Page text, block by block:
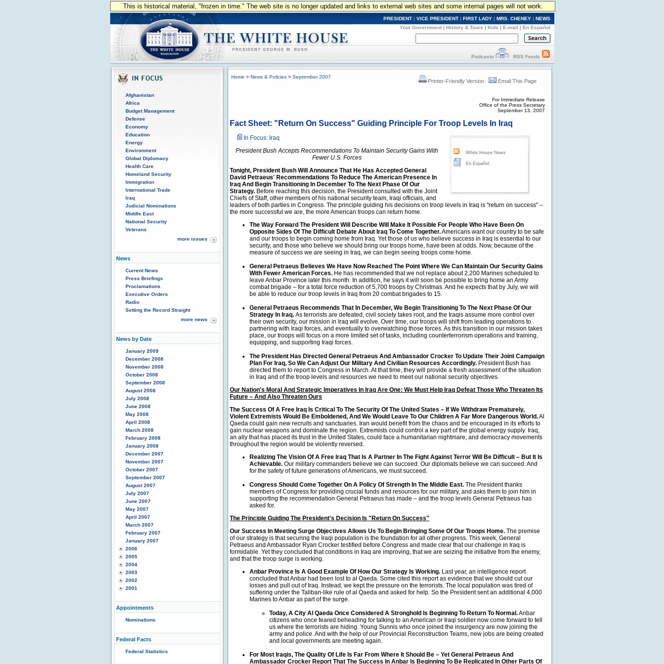
This is historical material, "frozen in time." The web site is no longer updated and links to external web sites and some internal pages will not work.
PRESIDENT | VICE PRESIDENT | FIRST LADY | MRS. CHENEY | NEWS
Your Government | History & Tours | Kids | E-mail | En Español
Podcasts RSS Feeds
Afghanistan
Africa
Budget Management
Defense
Economy
Education
Energy
Environment
Global Diplomacy
Health Care
Homeland Security
Immigration
International Trade
Iraq
Judicial Nominations
Middle East
National Security
Veterans
more issues
News
Current News
Press Briefings
Proclamations
Executive Orders
Radio
Setting the Record Straight
more news
News by Date
January 2009
December 2008
November 2008
October 2008
September 2008
August 2008
July 2008
June 2008
May 2008
April 2008
March 2008
February 2008
January 2008
December 2007
November 2007
October 2007
September 2007
August 2007
July 2007
June 2007
May 2007
April 2007
March 2007
February 2007
January 2007
2006
2005
2004
2003
2002
2001
Appointments
Nominations
Federal Facts
Federal Statistics
Home > News & Policies > September 2007
Printer-Friendly Version Email This Page
For Immediate Release
Office of the Press Secretary
September 13, 2007
Fact Sheet: "Return On Success" Guiding Principle For Troop Levels In Iraq
White House News
En Español
In Focus: Iraq
President Bush Accepts Recommendations To Maintain Security Gains With
Fewer U.S. Forces
Tonight, President Bush Will Announce That He Has Accepted General
David Petraeus' Recommendations To Reduce The American Presence In
Iraq And Begin Transitioning In December To The Next Phase Of Our
Strategy. Before reaching this decision, the President consulted with the Joint
Chiefs of Staff, other members of his national security team, Iraqi officials, and
leaders of both parties in Congress. The principle guiding his decisions on troop levels in Iraq is "return on success" –
the more successful we are, the more American troops can return home.
The Way Forward The President Will Describe Will Make It Possible For People Who Have Been On
Opposite Sides Of The Difficult Debate About Iraq To Come Together.Americans want our country to be safe
and our troops to begin coming home from Iraq. Yet those of us who believe success in Iraq is essential to our
security, and those who believe we should bring our troops home, have been at odds. Now, because of the
measure of success we are seeing in Iraq, we can begin seeing troops come home.
General Petraeus Believes We Have Now Reached The Point Where We Can Maintain Our Security Gains
With Fewer American Forces. He has recommended that we not replace about 2,200 Marines scheduled to
leave Anbar Province later this month. In addition, he says it will soon be possible to bring home an Army
combat brigade – for a total force reduction of 5,700 troops by Christmas. And he expects that by July, we will
be able to reduce our troop levels in Iraq from 20 combat brigades to 15.
General Petraeus Recommends That In December, We Begin Transitioning To The Next Phase Of Our
Strategy In Iraq. As terrorists are defeated, civil society takes root, and the Iraqis assume more control over
their own security, our mission in Iraq will evolve. Over time, our troops will shift from leading operations to
partnering with Iraqi forces, and eventually to overwatching those forces. As this transition in our mission takes
place, our troops will focus on a more limited set of tasks, including counterterrorism operations and training,
equipping, and supporting Iraqi forces.
The President Has Directed General Petraeus And Ambassador Crocker To Update Their Joint Campaign
Plan For Iraq, So We Can Adjust Our Military And Civilian Resources Accordingly. President Bush has
directed them to report to Congress in March. At that time, they will provide a fresh assessment of the situation
in Iraq and of the troop levels and resources we need to meet our national security objectives.
Our Nation's Moral And Strategic Imperatives In Iraq Are One: We Must Help Iraq Defeat Those Who Threaten Its
Future – And Also Threaten Ours
The Success Of A Free Iraq Is Critical To The Security Of The United States – If We Withdraw Prematurely,
Violent Extremists Would Be Emboldened, And We Would Leave To Our Children A Far More Dangerous World.Al
Qaeda could gain new recruits and sanctuaries. Iran would benefit from the chaos and be encouraged in its efforts to
gain nuclear weapons and dominate the region. Extremists could control a key part of the global energy supply. Iraq,
an ally that has placed its trust in the United States, could face a humanitarian nightmare, and democracy movements
throughout the region would be violently reversed.
Realizing The Vision Of A Free Iraq That Is A Partner In The Fight Against Terror Will Be Difficult – But It Is
Achievable. Our military commanders believe we can succeed. Our diplomats believe we can succeed. And
for the safety of future generations of Americans, we must succeed.
Congress Should Come Together On A Policy Of Strength In The Middle East. The President thanks
members of Congress for providing crucial funds and resources for our military, and asks them to join him in
supporting the recommendation General Petraeus has made – and the troop levels General Petraeus has
asked for.
The Principle Guiding The President's Decision Is "Return On Success"
Our Success In Meeting Surge Objectives Allows Us To Begin Bringing Some Of Our Troops Home. The premise
of our strategy is that securing the Iraqi population is the foundation for all other progress. This week, General
Petraeus and Ambassador Ryan Crocker testified before Congress and made clear that our challenge in Iraq is
formidable. Yet they concluded that conditions in Iraq are improving, that we are seizing the initiative from the enemy,
and that the troop surge is working.
Anbar Province Is A Good Example Of How Our Strategy Is Working. Last year, an intelligence report
concluded that Anbar had been lost to al Qaeda. Some cited this report as evidence that we should cut our
losses and pull out of Iraq. Instead, we kept the pressure on the terrorists. The local population was tired of
suffering under the Taliban-like rule of al Qaeda and asked for help. So the President sent an additional 4,000
Marines to Anbar as part of the surge.
Today, A City Al Qaeda Once Considered A Stronghold Is Beginning To Return To Normal.Anbar
citizens who once feared beheading for talking to an American or Iraqi soldier now come forward to tell
us where the terrorists are hiding. Young Sunnis who once joined the insurgency are now joining the
army and police. And with the help of our Provincial Reconstruction Teams, new jobs are being created
and local governments are meeting again.
For Most Iraqis, The Quality Of Life Is Far From Where It Should Be – Yet General Petraeus And
Ambassador Crocker Report That The Success In Anbar Is Beginning To Be Replicated In Other Parts Of